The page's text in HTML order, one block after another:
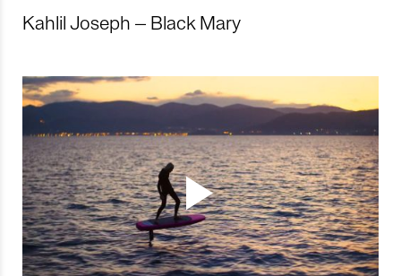
Kahlil Joseph – Black Mary